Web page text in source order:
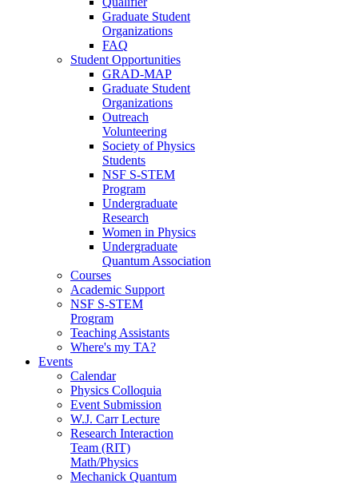
Graduate Student
Organizations
FAQ
Student Opportunities
GRAD-MAP
Graduate Student
Organizations
Outreach
Volunteering
Society of Physics
Students
NSF S-STEM
Program
Undergraduate
Research
Women in Physics
Undergraduate
Quantum Association
Courses
Academic Support
NSF S-STEM
Program
Teaching Assistants
Where's my TA?
Events
Calendar
Physics Colloquia
Event Submission
W.J. Carr Lecture
Research Interaction
Team (RIT)
Math/Physics
Mechanick Quantum